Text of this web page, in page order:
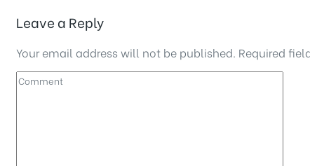
Leave a Reply
Your email address will not be published. Required